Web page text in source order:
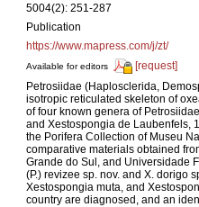
5004(2): 251-287
Publication
https://www.mapress.com/j/zt/
Available for editors
[request]
Petrosiidae (Haplosclerida,
isotropic reticulated skeleton of
of four known genera of
and Xestospongia de Laubenfels,
the Porifera Collection of Museu
comparative materials obtained
Grande do Sul, and Universidade
(P.) revizee sp. nov. and X. dorigo
Xestospongia muta, and
country are diagnosed, and an